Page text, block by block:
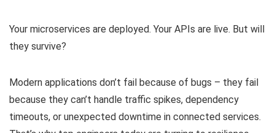
Your microservices are deployed. Your APIs are live. But will
they survive?
Modern applications don’t fail because of bugs – they fail
because they can’t handle traffic spikes, dependency
timeouts, or unexpected downtime in connected services.